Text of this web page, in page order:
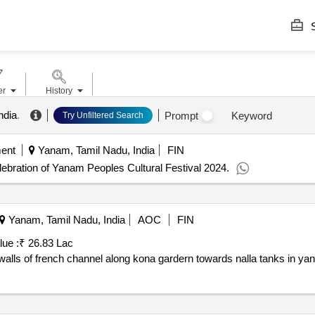
. Try Unfiltered Search Prompt Keyword
Yanam, Tamil Nadu, India
FIN
of Yanam Peoples Cultural Festival 2024.
Yanam, Tamil Nadu, India AOC
FIN
:₹ 26.83 Lac
of french channel along kona gardern towards nalla tanks in
History